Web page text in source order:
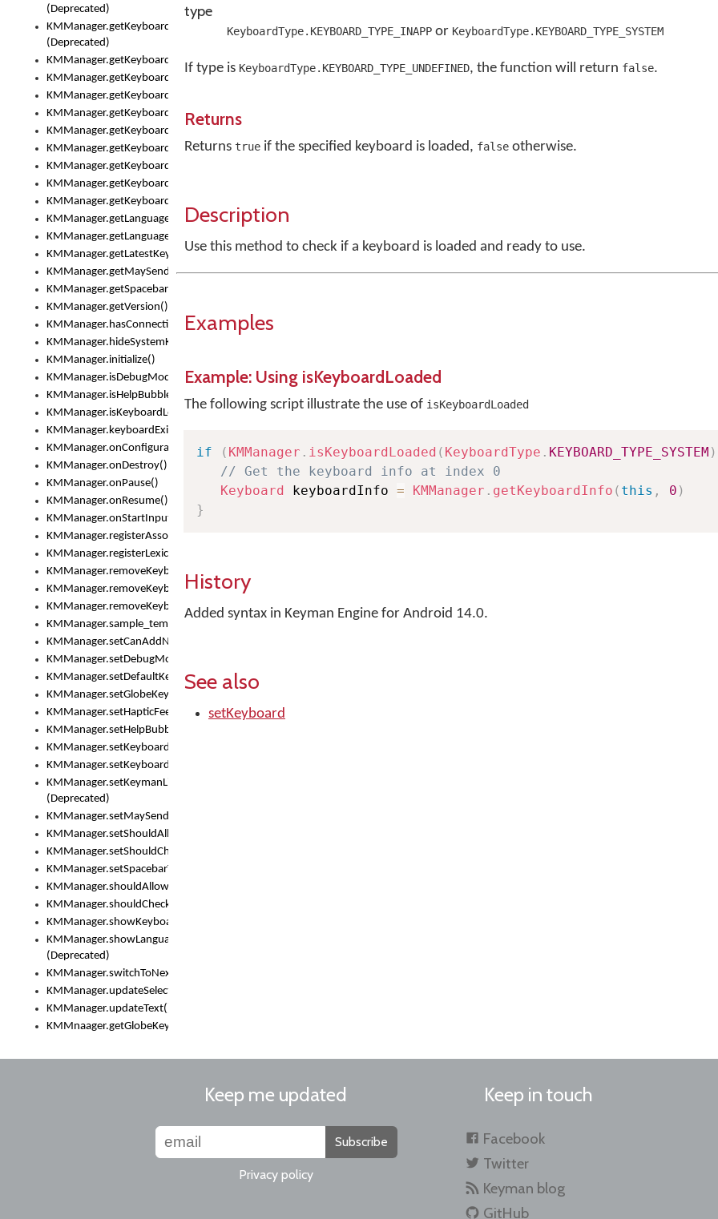
(Deprecated)
KMManager.getKeyboardFontTypeface()
(Deprecated)
KMManager.getKeyboardHeight()
KMManager.getKeyboardIndex()
KMManager.getKeyboardInfo()
KMManager.getKeyboardOskFontFilename()
KMManager.getKeyboardOskFontTypeface()
KMManager.getKeyboardsList()
KMManager.getKeyboardState()
KMManager.getKeyboardTextFontFilename()
KMManager.getKeyboardTextFontTypeface()
KMManager.getLanguageCorrectionPreferenceKey()
KMManager.getLanguagePredictionPreferenceKey()
KMManager.getLatestKeyboardFileVersion()
KMManager.getMaySendCrashReport()
KMManager.getSpacebarText()
KMManager.getVersion()
KMManager.hasConnection()
KMManager.hideSystemKeyboard()
KMManager.initialize()
KMManager.isDebugMode()
KMManager.isHelpBubbleEnabled()
KMManager.isKeyboardLoaded()
KMManager.keyboardExists()
KMManager.onConfigurationChanged()
KMManager.onDestroy()
KMManager.onPause()
KMManager.onResume()
KMManager.onStartInput()
KMManager.registerAssociatedLexicalModel()
KMManager.registerLexicalModel()
KMManager.removeKeyboard()
KMManager.removeKeyboardDownloadEventListener()
KMManager.removeKeyboardEventListener()
KMManager.sample_template()
KMManager.setCanAddNewKeyboard()
KMManager.setDebugMode()
KMManager.setDefaultKeyboard()
KMManager.setGlobeKeyAction()
KMManager.setHapticFeedback()
KMManager.setHelpBubbleEnabled()
KMManager.setKeyboard()
KMManager.setKeyboardPickerFont()
KMManager.setKeymanLicense()
(Deprecated)
KMManager.setMaySendCrashReport()
KMManager.setShouldAllowSetKeyboard()
KMManager.setShouldCheckKeyboardUpdates()
KMManager.setSpacebarText()
KMManager.shouldAllowSetKeyboard()
KMManager.shouldCheckKeyboardUpdates()
KMManager.showKeyboardPicker()
KMManager.showLanguageList()
(Deprecated)
KMManager.switchToNextKeyboard()
KMManager.updateSelectionRange()
KMManager.updateText()
KMMnaager.getGlobeKeyAction()
type
KeyboardType.KEYBOARD_TYPE_INAPPor KeyboardType.KEYBOARD_TYPE_SYSTEM
If type is KeyboardType.KEYBOARD_TYPE_UNDEFINED, the function will return false.
Returns
Returns true if the specified keyboard is loaded, false otherwise.
Description
Use this method to check if a keyboard is loaded and ready to use.
Examples
Example: Using isKeyboardLoaded
The following script illustrate the use of isKeyboardLoaded
if ( KMManager . isKeyboardLoaded ( KeyboardType . KEYBOARD_TYPE_SYSTEM )
// Get the keyboard info at index 0
Keyboard keyboardInfo = KMManager . getKeyboardInfo ( this , 0 )
}
History
Added syntax in Keyman Engine for Android 14.0.
See also
setKeyboard
Keep me updated
Subscribe
Privacy policy
Keep in touch
Facebook
Twitter
Keyman blog
GitHub